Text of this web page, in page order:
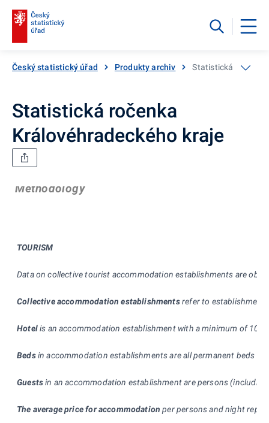
Český statistický úřad Produkty archiv Statistická ročenka
Statistická ročenka
Královéhradeckého kraje
Methodology
TOURISM
Data on collective tourist accommodation establishments are
Collective accommodation establishmentsrefer to
Hotelis an accommodation establishment with a minimum of 10
Bedsin accommodation establishments are all permanent beds
Guestsin an accommodation establishment are persons
The average price for accommodation per persons and night